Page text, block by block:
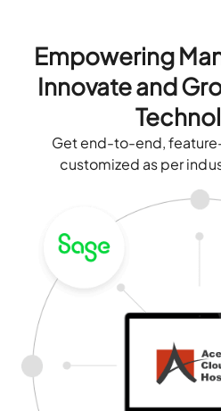
Empowering
Innovate and
Get end-to-end,
customized as per